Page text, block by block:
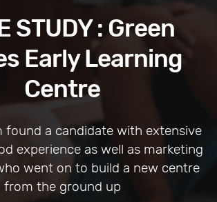
STUDY : Green
Early Learning
Centre
found a candidate with extensive
experience as well as marketing
went on to build a new centre
from the ground up